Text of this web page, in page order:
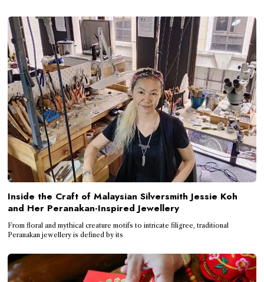
Inside the Craft of Malaysian Silversmith Jessie Koh
and Her Peranakan-Inspired Jewellery
From floral and mythical creature motifs to intricate filigree, traditional
Peranakan jewellery is defined by its